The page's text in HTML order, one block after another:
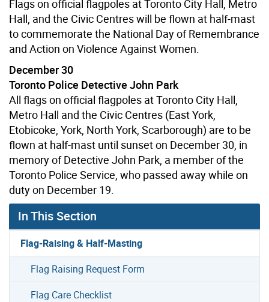
Flags on official flagpoles at Toronto City Hall, Metro
Hall, and the Civic Centres will be flown at half-mast
to commemorate the National Day of Remembrance
and Action on Violence Against Women.
December 30
Toronto Police Detective John Park
All flags on official flagpoles at Toronto City Hall,
Metro Hall and the Civic Centres (East York,
Etobicoke, York, North York, Scarborough) are to be
flown at half-mast until sunset on December 30, in
memory of Detective John Park, a member of the
Toronto Police Service, who passed away while on
duty on December 19.
In This Section
Flag-Raising & Half-Masting
Flag Raising Request Form
Flag Care Checklist